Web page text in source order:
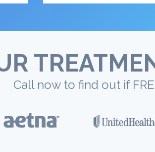
Call now to find out if